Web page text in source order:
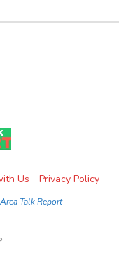
Us Privacy Policy
Talk Report